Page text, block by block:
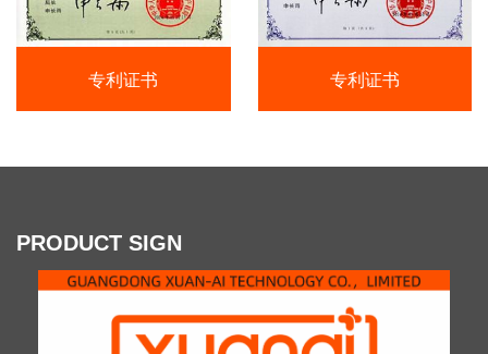
专利证书 专利证书
PRODUCT SIGN